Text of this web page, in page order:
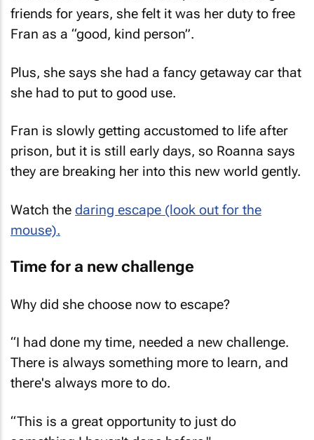
Fran as a “good, kind person”.
she had to put to good use.
prison, but it is still early days, so Roanna says
they are breaking her into this new world gently.
mouse).
There is always something more to learn, and
there's always more to do.
something I haven't done before."